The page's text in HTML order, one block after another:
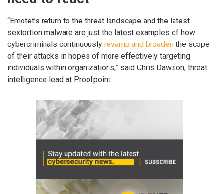
“Emotet’s return to the threat landscape and the latest
sextortion malware are just the latest examples of how
cybercriminals continuously revamp and broaden the scope
of their attacks in hopes of more effectively targeting
individuals within organizations,” said Chris Dawson, threat
intelligence lead at Proofpoint.